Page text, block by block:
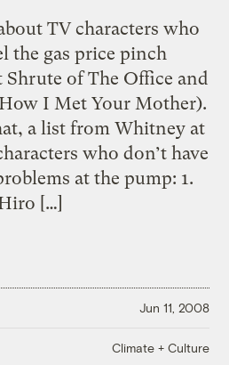
TV characters who
the gas price pinch
of The Office and
I Met Your Mother).
a list from Whitney at
who don’t have
at the pump: 1.
[…]
Jun 11, 2008
Climate + Culture